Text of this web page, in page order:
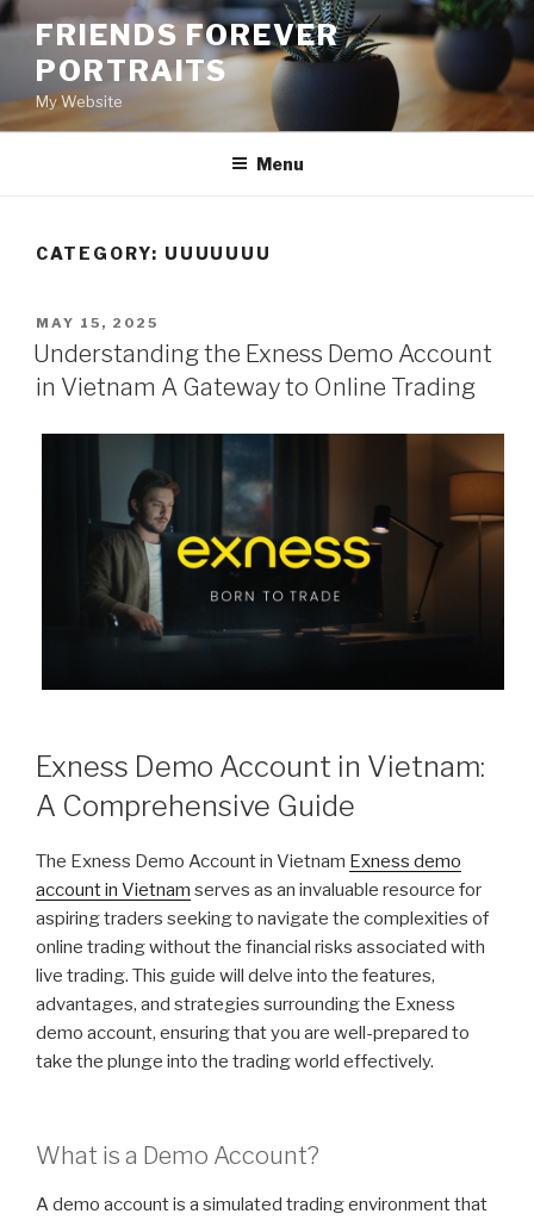
Skip
content
FRIENDS FOREVER
PORTRAITS
My Website
Menu
CATEGORY: UUUUUUU
POSTED
ON
MAY 15, 2025
Understanding the Exness Demo Account
in Vietnam A Gateway to Online Trading
Exness Demo Account in Vietnam:
A Comprehensive Guide
The Exness Demo Account in Vietnam Exness demo
account in Vietnam serves as an invaluable resource for
aspiring traders seeking to navigate the complexities of
online trading without the financial risks associated with
live trading. This guide will delve into the features,
advantages, and strategies surrounding the Exness
demo account, ensuring that you are well-prepared to
take the plunge into the trading world effectively.
What is a Demo Account?
A demo account is a simulated trading environment that